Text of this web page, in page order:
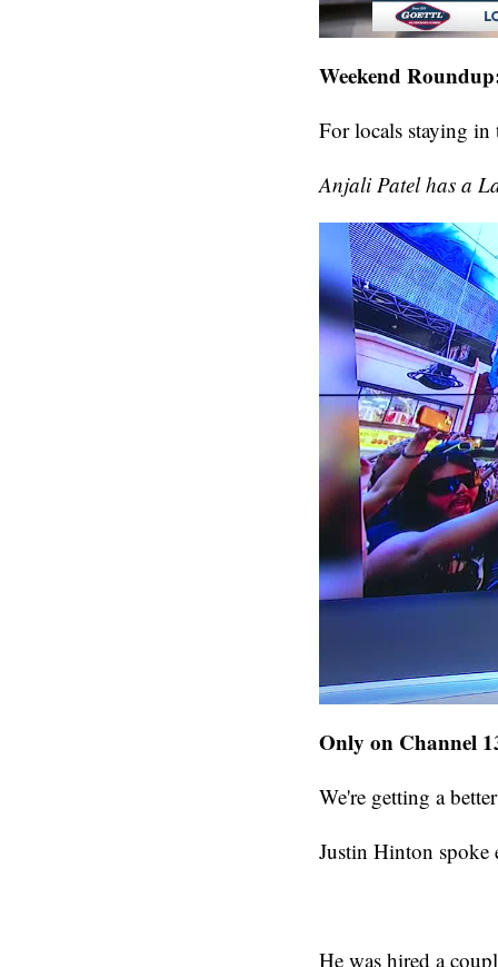
Weekend
For locals staying in
Anjali Patel has a
Only on Channel
We're getting a
Justin Hinton spoke
He was hired a